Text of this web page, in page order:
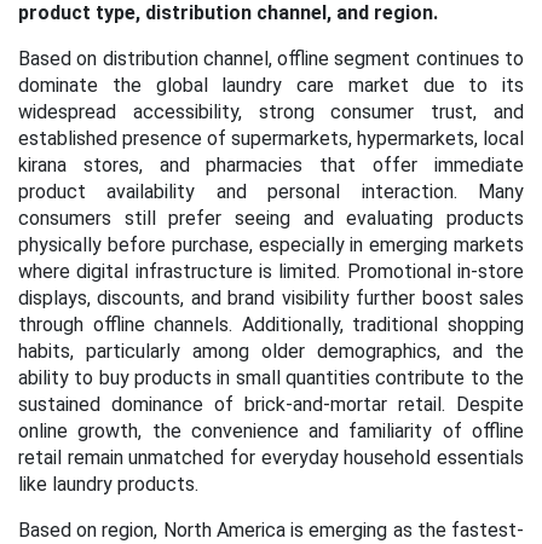
product type, distribution channel, and region.
Based on distribution channel,offline segment continues to
dominate the global laundry care market due to its
widespread accessibility, strong consumer trust, and
established presence of supermarkets, hypermarkets, local
kirana stores, and pharmacies that offer immediate
product availability and personal interaction. Many
consumers still prefer seeing and evaluating products
physically before purchase, especially in emerging markets
where digital infrastructure is limited. Promotional in-store
displays, discounts, and brand visibility further boost sales
through offline channels. Additionally, traditional shopping
habits, particularly among older demographics, and the
ability to buy products in small quantities contribute to the
sustained dominance of brick-and-mortar retail. Despite
online growth, the convenience and familiarity of offline
retail remain unmatched for everyday household essentials
like laundry products.
Based on region, North America is emerging as the fastest-